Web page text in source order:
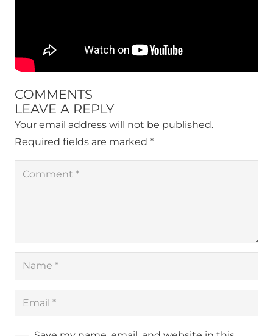
COMMENTS
LEAVE A REPLY
Your email address will not be published.
Required fields are marked *